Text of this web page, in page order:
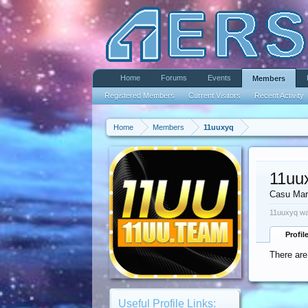
Home Members 11uuxyq
Useful Profile Links:
Casu
11uuxyq
There
Home Forums Events Members
Registered Members Current Visitors Recent Activity